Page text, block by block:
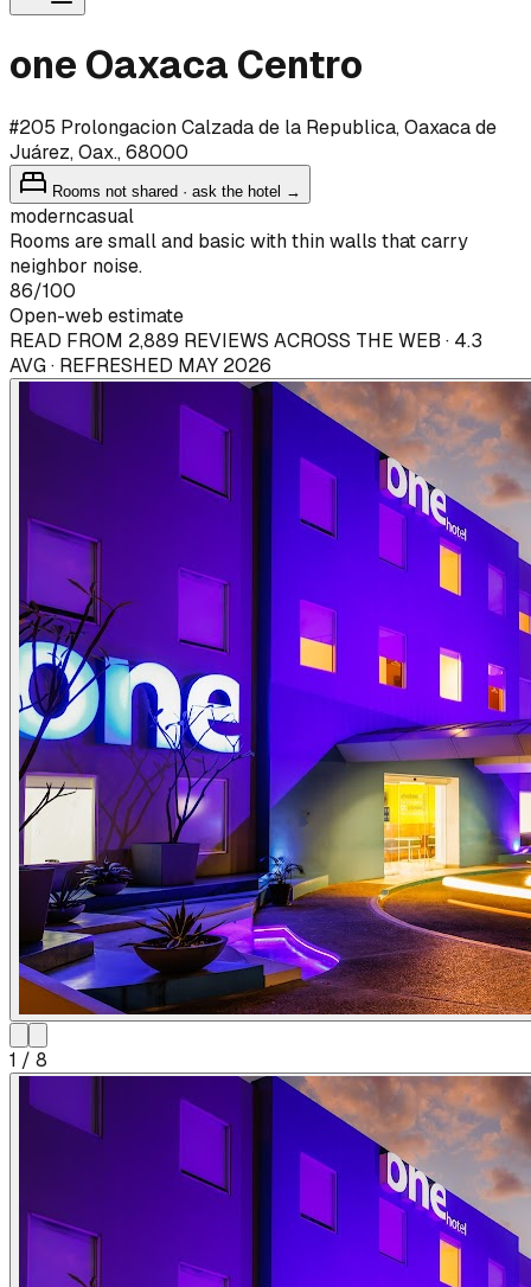
one Oaxaca Centro
#205 Prolongacion Calzada de la Republica, Oaxaca de
Juárez, Oax., 68000
Rooms not shared · ask the hotel →
moderncasual
Rooms are small and basic with thin walls that carry
neighbor noise.
86/100
Open-web estimate
READ FROM 2,889 REVIEWS ACROSS THE WEB · 4.3
AVG · REFRESHED MAY 2026
1 / 8